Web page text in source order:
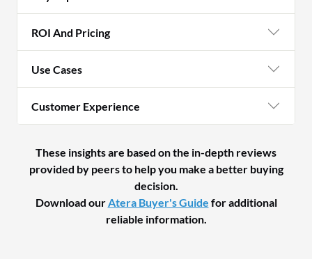
ROI And Pricing
Use Cases
Customer Experience
These insights are based on the in-depth reviews
provided by peers to help you make a better buying
decision.
Download ourAtera Buyer's Guide for additional
reliable information.